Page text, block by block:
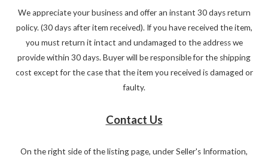
We appreciate your business and offer an instant 30 days return
policy. (30 days after item received). If you have received the item,
you must return it intact and undamaged to the address we
provide within 30 days. Buyer will be responsible for the shipping
cost except for the case that the item you received is damaged or
faulty.
Contact Us
On the right side of the listing page, under Seller's Information,